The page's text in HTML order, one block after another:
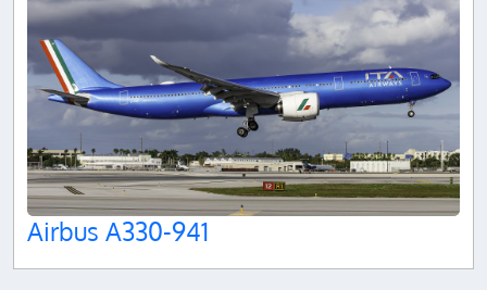
Airbus A330-941